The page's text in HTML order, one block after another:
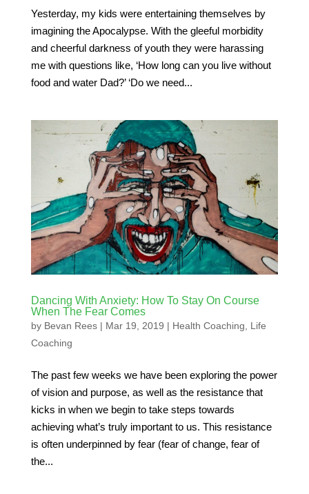
Yesterday, my kids were entertaining themselves by
imagining the Apocalypse. With the gleeful morbidity
and cheerful darkness of youth they were harassing
me with questions like, ‘How long can you live without
food and water Dad?’ ‘Do we need...
Dancing With Anxiety: How To Stay On Course
When The Fear Comes
by Bevan Rees| Mar 19, 2019 | Health Coaching, Life
Coaching
The past few weeks we have been exploring the power
of vision and purpose, as well as the resistance that
kicks in when we begin to take steps towards
achieving what’s truly important to us. This resistance
is often underpinned by fear (fear of change, fear of
the...